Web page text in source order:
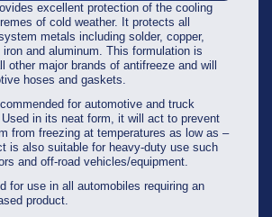
excellent protection of the cooling
of cold weather. It protects all
metals including solder, copper,
and aluminum. This formulation is
other major brands of antifreeze and will
hoses and gaskets.
for automotive and truck
in its neat form, it will act to prevent
from freezing at temperatures as low as –
is also suitable for heavy-duty use such
and off-road vehicles/equipment.
for use in all automobiles requiring an
product.